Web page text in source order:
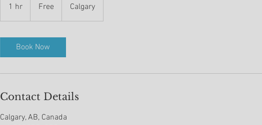
1 hr
h
Free Calgary
Book Now
Contact Details
Calgary, AB, Canada